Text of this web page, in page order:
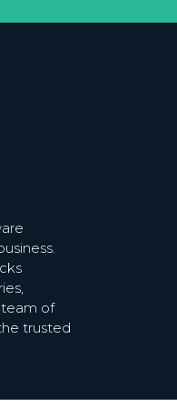
team of
trusted